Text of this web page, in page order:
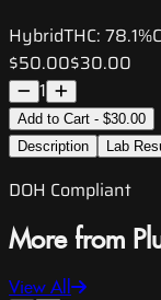
HybridTHC: 78.1%
$50.00$30.00
1
Add to Cart - $30.00
Description
Lab
DOH Compliant
More from
View All